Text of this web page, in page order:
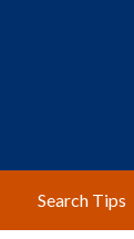
Search Tips